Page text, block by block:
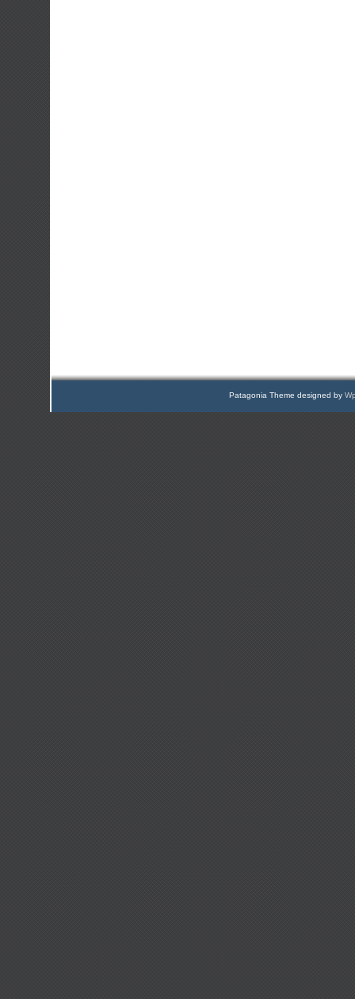
Patagonia Theme designed by